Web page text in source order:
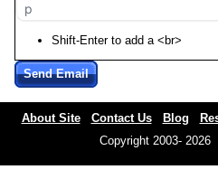
p
Shift-Enter to add a <br>
Send Email
About Site Contact Us Blog
Copyright 2003- 2026